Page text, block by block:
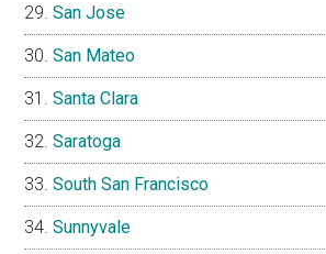
San Jose
San Mateo
Santa Clara
Saratoga
South San Francisco
Sunnyvale